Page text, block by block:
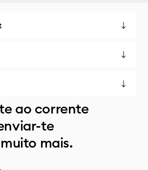
ao corrente
te
mais.